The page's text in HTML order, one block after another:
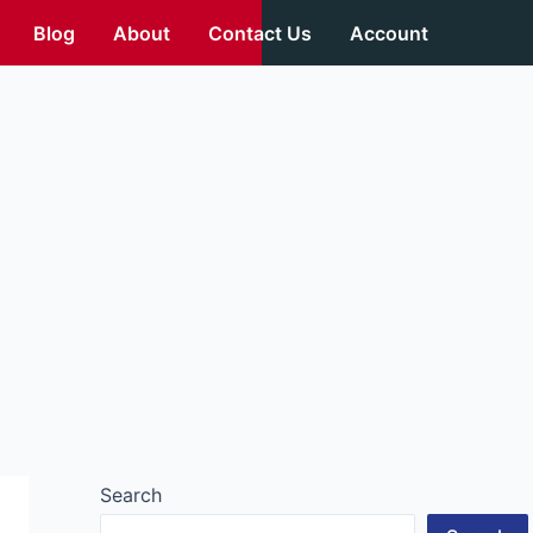
Blog About Contact Us Account
Search